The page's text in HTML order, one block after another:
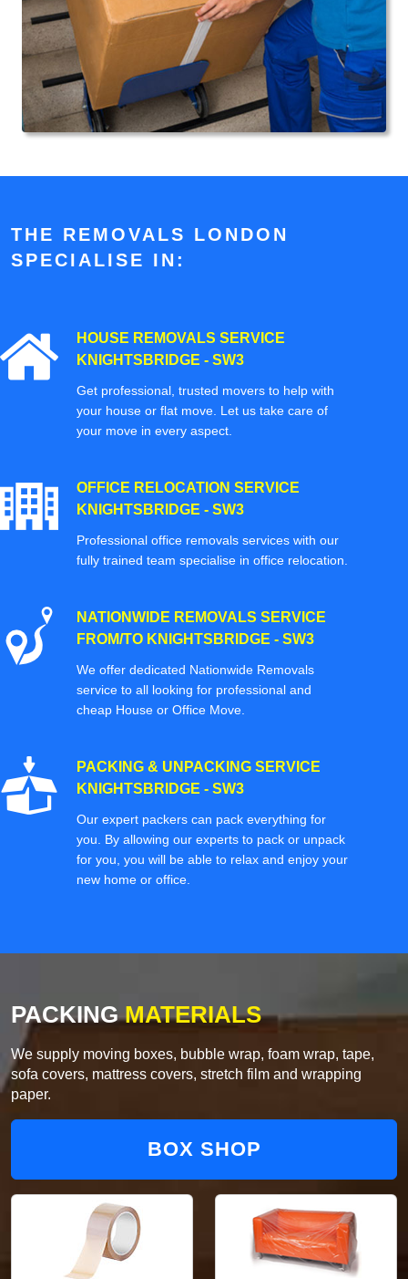
THE REMOVALS LONDON
SPECIALISE IN:
HOUSE REMOVALS SERVICE
KNIGHTSBRIDGE - SW3
Get professional, trusted movers to help with
your house or flat move. Let us take care of
your move in every aspect.
OFFICE RELOCATION SERVICE
KNIGHTSBRIDGE - SW3
Professional office removals services with our
fully trained team specialise in office relocation.
NATIONWIDE REMOVALS SERVICE
FROM/TO KNIGHTSBRIDGE - SW3
We offer dedicated Nationwide Removals
service to all looking for professional and
cheap House or Office Move.
PACKING & UNPACKING SERVICE
KNIGHTSBRIDGE - SW3
Our expert packers can pack everything for
you. By allowing our experts to pack or unpack
for you, you will be able to relax and enjoy your
new home or office.
PACKINGMATERIALS
We supply moving boxes, bubble wrap, foam wrap, tape,
sofa covers, mattress covers, stretch film and wrapping
paper.
BOX SHOP